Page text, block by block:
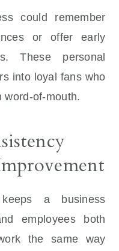
could remember
or offer early
These personal
into loyal fans who
word-of-mouth.
keeps a business
employees both
the same way